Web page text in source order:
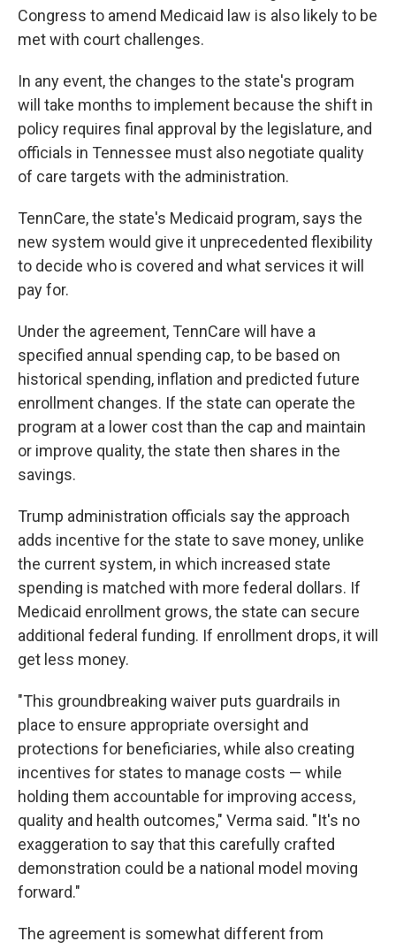
Congress to amend Medicaid law is also likely to be
met with court challenges.
In any event, the changes to the state's program
will take months to implement because the shift in
policy requires final approval by the legislature, and
officials in Tennessee must also negotiate quality
of care targets with the administration.
TennCare, the state's Medicaid program, says the
new system would give it unprecedented flexibility
to decide who is covered and what services it will
pay for.
Under the agreement, TennCare will have a
specified annual spending cap, to be based on
historical spending, inflation and predicted future
enrollment changes. If the state can operate the
program at a lower cost than the cap and maintain
or improve quality, the state then shares in the
savings.
Trump administration officials say the approach
adds incentive for the state to save money, unlike
the current system, in which increased state
spending is matched with more federal dollars. If
Medicaid enrollment grows, the state can secure
additional federal funding. If enrollment drops, it will
get less money.
"This groundbreaking waiver puts guardrails in
place to ensure appropriate oversight and
protections for beneficiaries, while also creating
incentives for states to manage costs — while
holding them accountable for improving access,
quality and health outcomes," Verma said. "It's no
exaggeration to say that this carefully crafted
demonstration could be a national model moving
forward."
The agreement is somewhat different from